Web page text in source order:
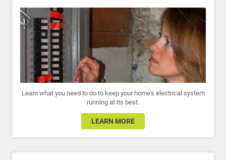
Learn what you need to do to keep your home's electrical system
running at its best.
LEARN MORE